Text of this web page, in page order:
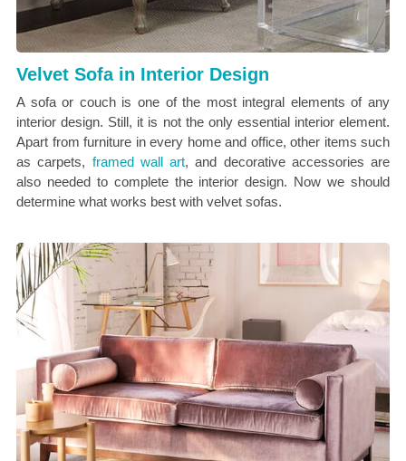
Velvet Sofa in Interior Design
A sofa or couch is one of the most integral elements of any
interior design. Still, it is not the only essential interior element.
Apart from furniture in every home and office, other items such
as carpets, framed wall art, and decorative accessories are
also needed to complete the interior design. Now we should
determine what works best with velvet sofas.